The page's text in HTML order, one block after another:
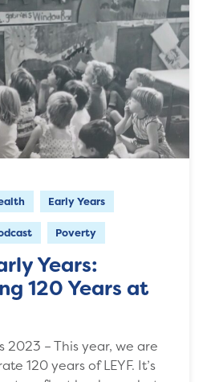
Early Years
Poverty
Years:
120 Years at
2023 – This year, we are
120 years of LEYF. It’s